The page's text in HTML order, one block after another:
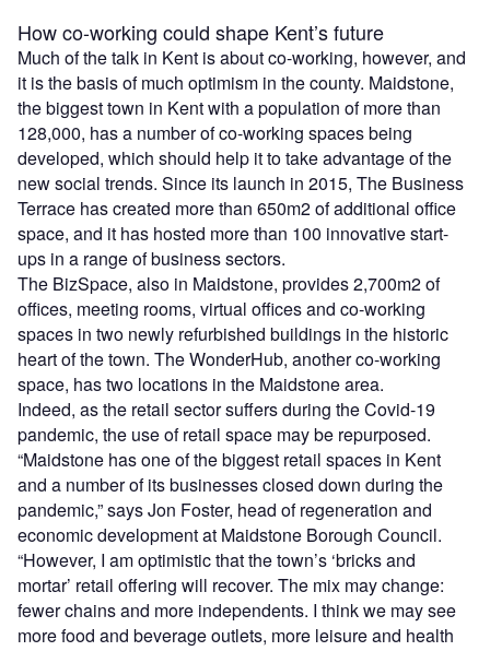
How co-working could shape Kent’s future
Much of the talk in Kent is about co-working, however, and
it is the basis of much optimism in the county. Maidstone,
the biggest town in Kent with a population of more than
128,000, has a number of co-working spaces being
developed, which should help it to take advantage of the
new social trends. Since its launch in 2015, The Business
Terrace has created more than 650m2 of additional office
space, and it has hosted more than 100 innovative start-
ups in a range of business sectors.
The BizSpace, also in Maidstone, provides 2,700m2 of
offices, meeting rooms, virtual offices and co-working
spaces in two newly refurbished buildings in the historic
heart of the town. The WonderHub, another co-working
space, has two locations in the Maidstone area.
Indeed, as the retail sector suffers during the Covid-19
pandemic, the use of retail space may be repurposed.
“Maidstone has one of the biggest retail spaces in Kent
and a number of its businesses closed down during the
pandemic,” says Jon Foster, head of regeneration and
economic development at Maidstone Borough Council.
“However, I am optimistic that the town’s ‘bricks and
mortar’ retail offering will recover. The mix may change:
fewer chains and more independents. I think we may see
more food and beverage outlets, more leisure and health